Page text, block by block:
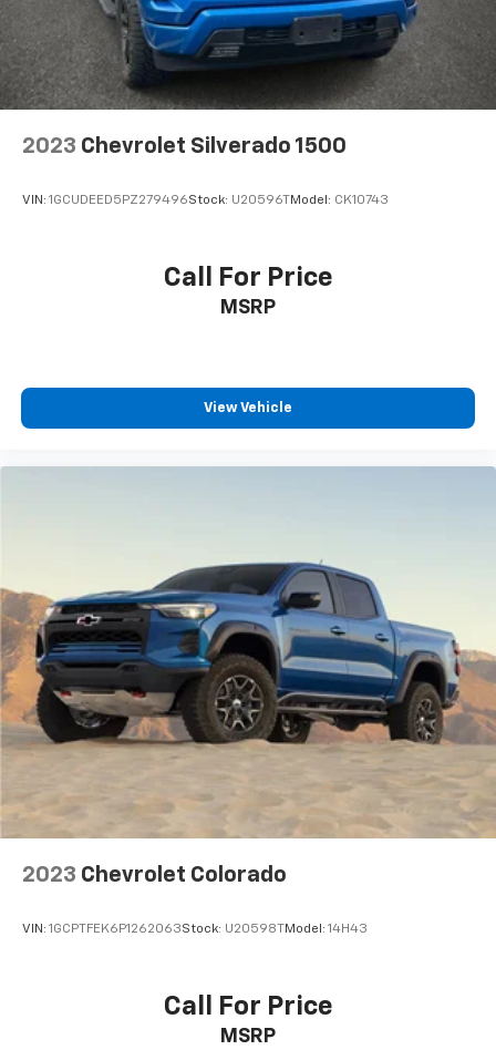
phones5
Android Auto™capability for compatible
phone
Use, control and manage select smartphone
Dealer upgradeable to embedded navigation
2023 Chevrolet Silverado 1500
VIN: 1GCUDEED5PZ279496Stock: U20596T Model: CK10743
Call For Price
MSRP
View Vehicle
2023 Chevrolet Colorado
VIN: 1GCPTFEK6P1262063Stock: U20598T Model: 14H43
Call For Price
MSRP